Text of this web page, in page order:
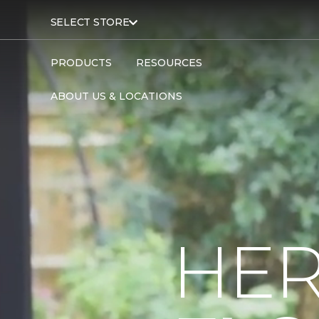
SELECT STORE
PRODUCTS RESOURCES
ABOUT US & LOCATIONS